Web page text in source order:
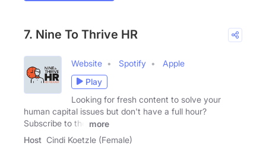
7. Nine To Thrive HR
Website Spotify
Apple
Play
Looking for fresh content to solve your
human capital issues but don't have a full hour?
Subscribe to the
more
Host Cindi Koetzle (Female)